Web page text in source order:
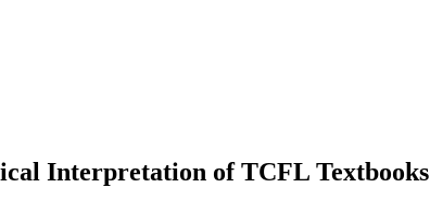
Interpretation of TCFL Textbooks